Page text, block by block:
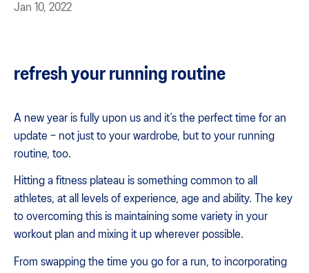
Jan 10, 2022
refresh your running routine
A new year is fully upon us and it’s the perfect time for an
update – not just to your wardrobe, but to your running
routine, too.
Hitting a fitness plateau is something common to all
athletes, at all levels of experience, age and ability. The key
to overcoming this is maintaining some variety in your
workout plan and mixing it up wherever possible.
From swapping the time you go for a run, to incorporating